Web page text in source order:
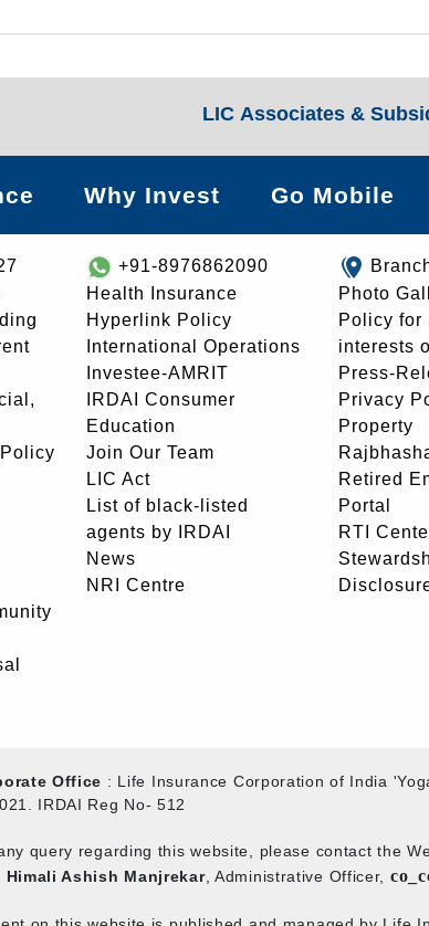
LIC Associates &
Why Invest Go Mobile
+91-8976862090
Health Insurance
Hyperlink Policy
International Operations
Investee-AMRIT
IRDAI Consumer
Education
Join Our Team
LIC Act
List of black-listed
agents by IRDAI
News
NRI Centre
Photo
Policy for
interests
Press-
Privacy
Property
Retired
Portal
RTI
Office : Life Insurance Corporation of India
IRDAI Reg No- 512
query regarding this website, please contact the
Himali Ashish Manjrekar, Administrative Officer,